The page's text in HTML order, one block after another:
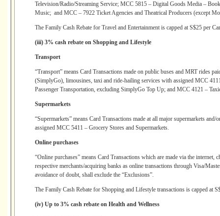
Television/Radio/Streaming Service; MCC 5815 – Digital Goods Media –
Music; and MCC – 7922 Ticket Agencies and Theatrical Producers (except
The Family Cash Rebate for Travel and Entertainment is capped at S$25 per
(iii) 3% cash rebate on Shopping and Lifestyle
Transport
“Transport” means Card Transactions made on public buses and MRT rides
(SimplyGo), limousines, taxi and ride-hailing services with assigned MCC
Passenger Transportation, excluding SimplyGo Top Up; and MCC 4121 –
Supermarkets
“Supermarkets” means Card Transactions made at all major supermarkets
assigned MCC 5411 – Grocery Stores and Supermarkets.
Online purchases
“Online purchases” means Card Transactions which are made via the internet,
respective merchants/acquiring banks as online transactions through Visa/
avoidance of doubt, shall exclude the “Exclusions”.
The Family Cash Rebate for Shopping and Lifestyle transactions is capped at
(iv) Up to 3% cash rebate on Health and Wellness